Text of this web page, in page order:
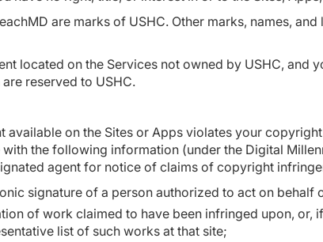
are marks of USHC. Other marks, names,
located on the Services not owned by USHC,
reserved to USHC.
available on the Sites or Apps violates your
with the following information (under the Digital
agent for notice of claims of copyright
signature of a person authorized to act on
of work claimed to have been infringed upon, or,
list of such works at that site;